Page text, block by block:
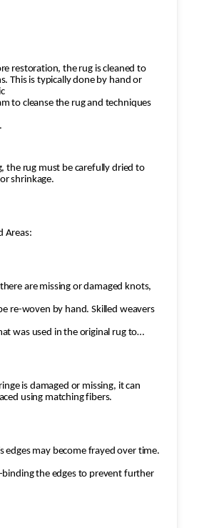
restoration, the rug is cleaned to
This is typically done by hand or
to cleanse the rug and techniques
the rug must be carefully dried to
shrinkage.
Areas:
are missing or damaged knots,
re-woven by hand. Skilled weavers
was used in the original rug to
is damaged or missing, it can
using matching fibers.
edges may become frayed over time.
binding the edges to prevent further